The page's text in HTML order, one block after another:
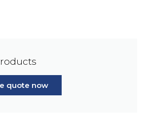
quote now